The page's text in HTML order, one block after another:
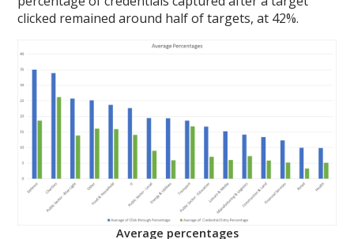
clicked remained around half of targets, at 42%.
Average percentages